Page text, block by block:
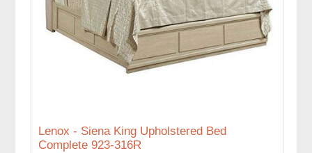
Lenox - Siena King Upholstered Bed
Complete 923-316R